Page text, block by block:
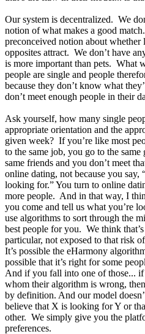
Our system is decentralized. We
notion of what makes a good
preconceived notion about
opposites attract. We don’t have
is more important than pets. What
people are single and people
because they don’t know what
don’t meet enough people in their
Ask yourself, how many single
appropriate orientation and the
given week? If you’re like most
to the same job, you go to the
same friends and you don’t meet
online dating, not because you say,
looking for.” You turn to online
more people. And in that way, I
you come and tell us what you’re
use algorithms to sort through the
best people for you. We think
particular, not exposed to that risk
It’s possible the eHarmony
possible that it’s right for some
And if you fall into one of those... if
whom their algorithm is wrong,
by definition. And our model
believe that X is looking for Y or
other. We simply give you the
preferences.